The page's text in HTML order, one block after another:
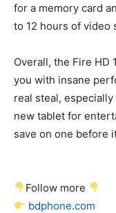
for a memory card
to 12 hours of video
Overall, the Fire HD
you with insane
real steal,
new tablet for
save on one before
Follow more
bdphone.com